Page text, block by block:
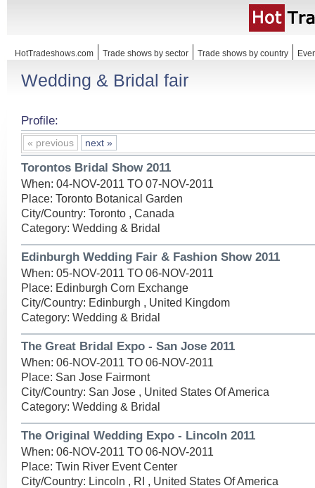
HotTradeshows.com Trade shows by sector Trade shows by country
Wedding & Bridal fair
Profile:
« previous next »
Torontos Bridal Show 2011
When: 04-NOV-2011 TO 07-NOV-2011
Place: Toronto Botanical Garden
City/Country: Toronto , Canada
Category: Wedding & Bridal
Edinburgh Wedding Fair & Fashion Show 2011
When: 05-NOV-2011 TO 06-NOV-2011
Place: Edinburgh Corn Exchange
City/Country: Edinburgh , United Kingdom
Category: Wedding & Bridal
The Great Bridal Expo - San Jose 2011
When: 06-NOV-2011 TO 06-NOV-2011
Place: San Jose Fairmont
City/Country: San Jose , United States Of America
Category: Wedding & Bridal
The Original Wedding Expo - Lincoln 2011
When: 06-NOV-2011 TO 06-NOV-2011
Place: Twin River Event Center
City/Country: Lincoln , RI , United States Of America